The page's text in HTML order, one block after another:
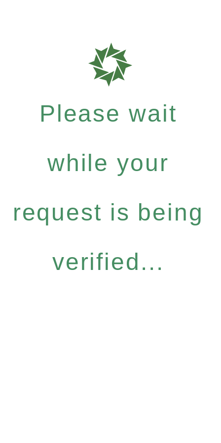
Please wait
while your
request is being
verified...